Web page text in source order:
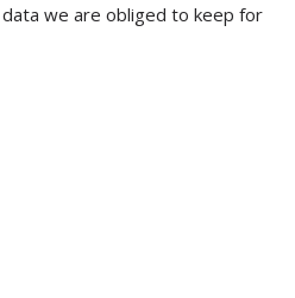
we are obliged to keep for